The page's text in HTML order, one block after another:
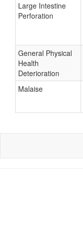
Large Intestine
Perforation
General Physical
Health
Deterioration
Malaise